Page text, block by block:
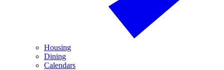
Housing
Dining
Calendars